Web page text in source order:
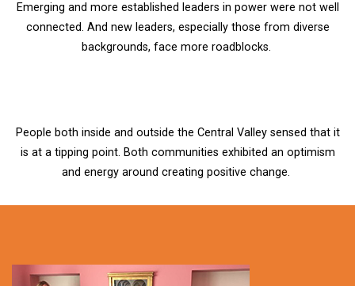
Emerging and more established leaders in power were not well
connected. And new leaders, especially those from diverse
backgrounds, face more roadblocks.
People both inside and outside the Central Valley sensed that it
is at a tipping point. Both communities exhibited an optimism
and energy around creating positive change.